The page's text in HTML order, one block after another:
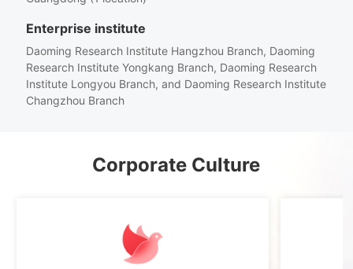
Enterprise institute
Daoming Research Institute Hangzhou Branch, Daoming
Research Institute Yongkang Branch, Daoming Research
Institute Longyou Branch, and Daoming Research Institute
Changzhou Branch
Corporate Culture